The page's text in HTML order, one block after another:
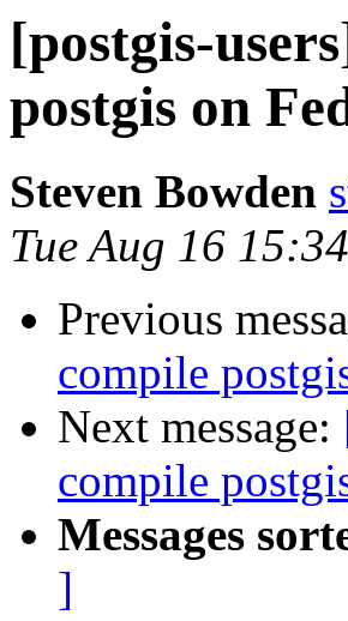
[postgis-
postgis on
Steven Bowden
Tue Aug 16
Previous
compile
Next message:
compile
Messages
]